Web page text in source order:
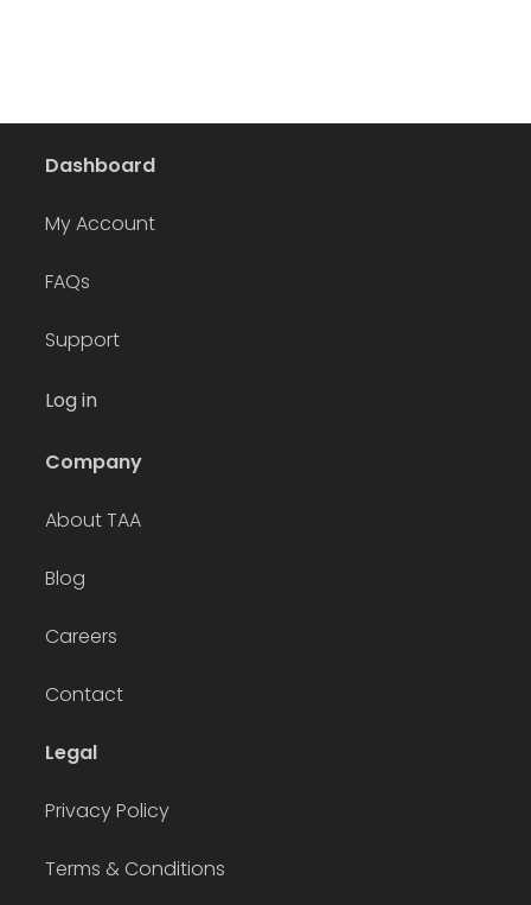
Dashboard
My Account
FAQs
Support
Log in
Company
About TAA
Blog
Careers
Contact
Legal
Privacy Policy
Terms & Conditions